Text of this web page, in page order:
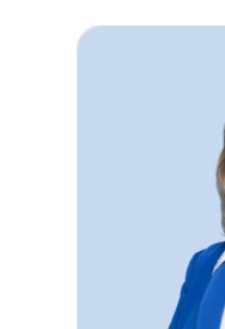
Cathy E.